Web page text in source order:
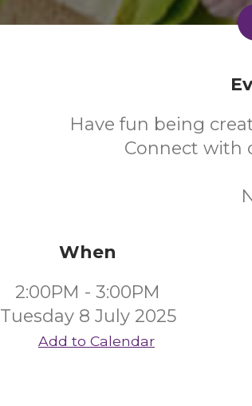
Have fun being
Connect with
When
2:00PM - 3:00PM
Tuesday 8 July 2025
Add to Calendar